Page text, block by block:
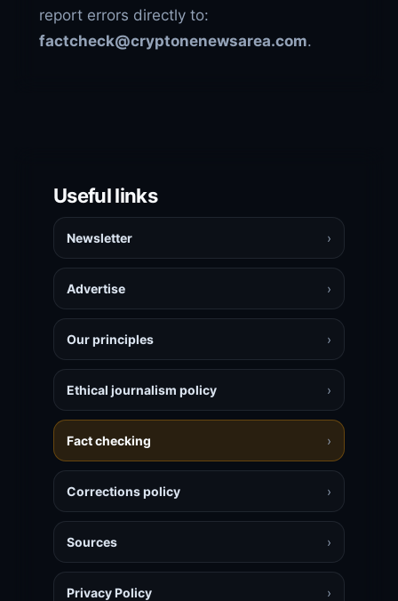
report errors directly to:
factcheck@cryptonenewsarea.com.
Useful links
Newsletter ›
Advertise ›
Our principles ›
Ethical journalism policy ›
Fact checking ›
Corrections policy ›
Sources ›
Privacy Policy ›